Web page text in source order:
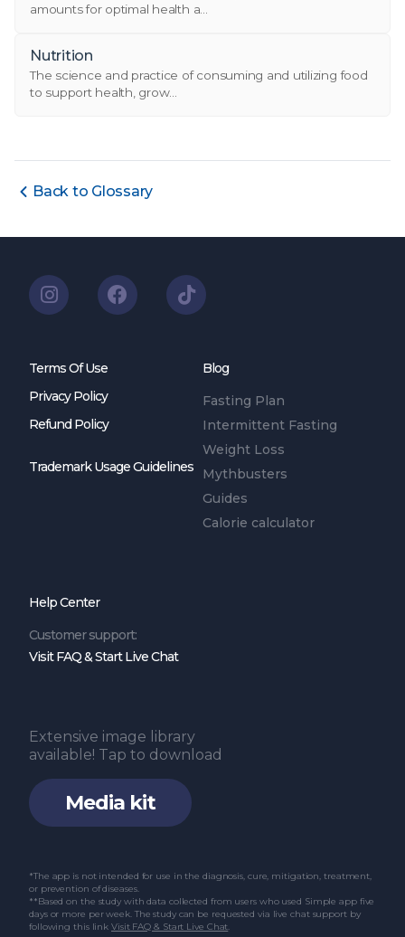
amounts for optimal health a...
Nutrition
The science and practice of consuming and utilizing food
to support health, grow...
Back to Glossary
Terms Of Use
Privacy Policy
Refund Policy
Trademark Usage Guidelines
Blog
Fasting Plan
Intermittent Fasting
Weight Loss
Mythbusters
Guides
Calorie calculator
Help Center
Customer support:
Visit FAQ & Start Live Chat
Media kit
Extensive image library
available! Tap to download
*The app is not intended for use in the diagnosis, cure, mitigation, treatment,
or prevention of diseases.
**Based on the study with data collected from users who used Simple app five
days or more per week. The study can be requested via live chat support by
following this linkVisit FAQ & Start Live Chat.